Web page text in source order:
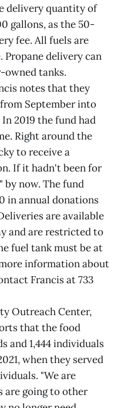
delivery quantity of
gallons, as the 50-
fee. All fuels are
Propane delivery can
owned tanks.
notes that they
September into
2019 the fund had
Right around the
to receive a
If it hadn't been for
by now. The fund
in annual donations
are available
and are restricted to
fuel tank must be at
information about
Francis at 733
Outreach Center,
that the food
and 1,444 individuals
when they served
"We are
are going to other